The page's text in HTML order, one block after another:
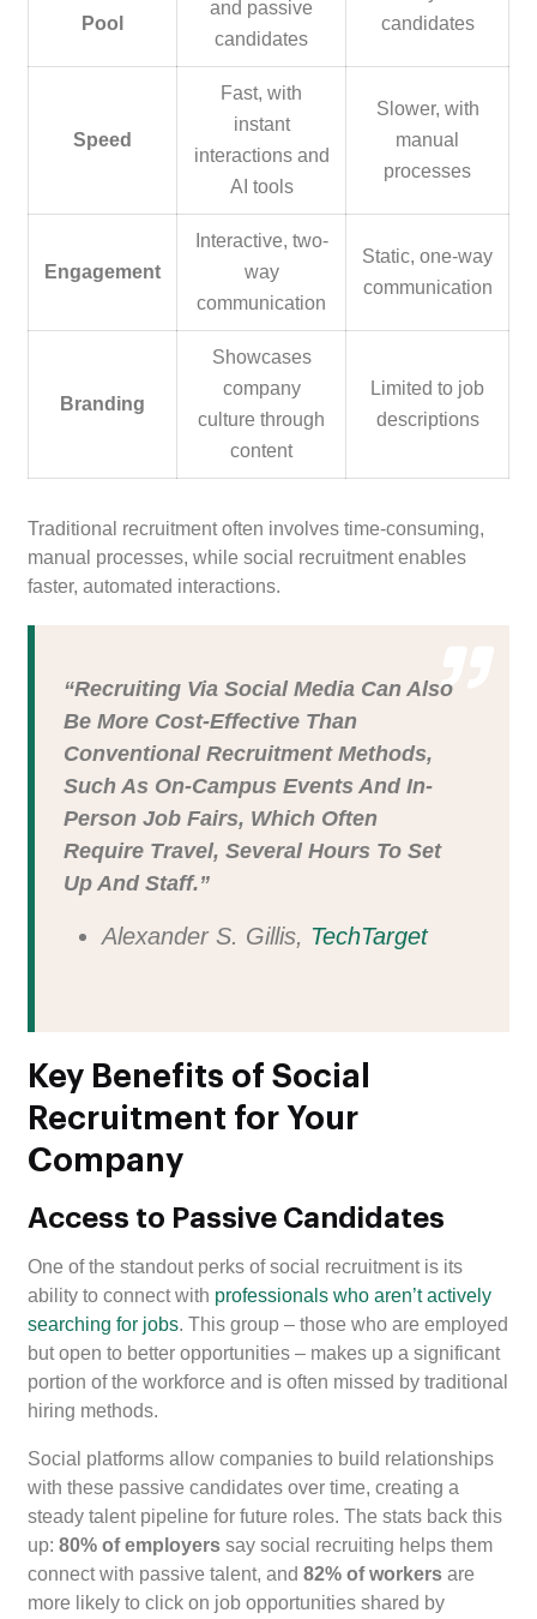
Pool
and passive
candidates
candidates
Speed
Fast, with
instant
interactions and
AI tools
Slower, with
manual
processes
Engagement
Interactive, two-
way
communication
Static, one-way
communication
Branding
Showcases
company
culture through
content
Limited to job
descriptions
Traditional recruitment often involves time-consuming,
manual processes, while social recruitment enables
faster, automated interactions.
“Recruiting Via Social Media Can Also
Be More Cost-Effective Than
Conventional Recruitment Methods,
Such As On-Campus Events And In-
Person Job Fairs, Which Often
Require Travel, Several Hours To Set
Up And Staff.”
Alexander S. Gillis, TechTarget
Key Benefits of Social
Recruitment for Your
Company
Access to Passive Candidates
One of the standout perks of social recruitment is its
ability to connect with professionals who aren’t actively
searching for jobs. This group – those who are employed
but open to better opportunities – makes up a significant
portion of the workforce and is often missed by traditional
hiring methods.
Social platforms allow companies to build relationships
with these passive candidates over time, creating a
steady talent pipeline for future roles. The stats back this
up: 80% of employers say social recruiting helps them
connect with passive talent, and 82% of workers are
more likely to click on job opportunities shared by